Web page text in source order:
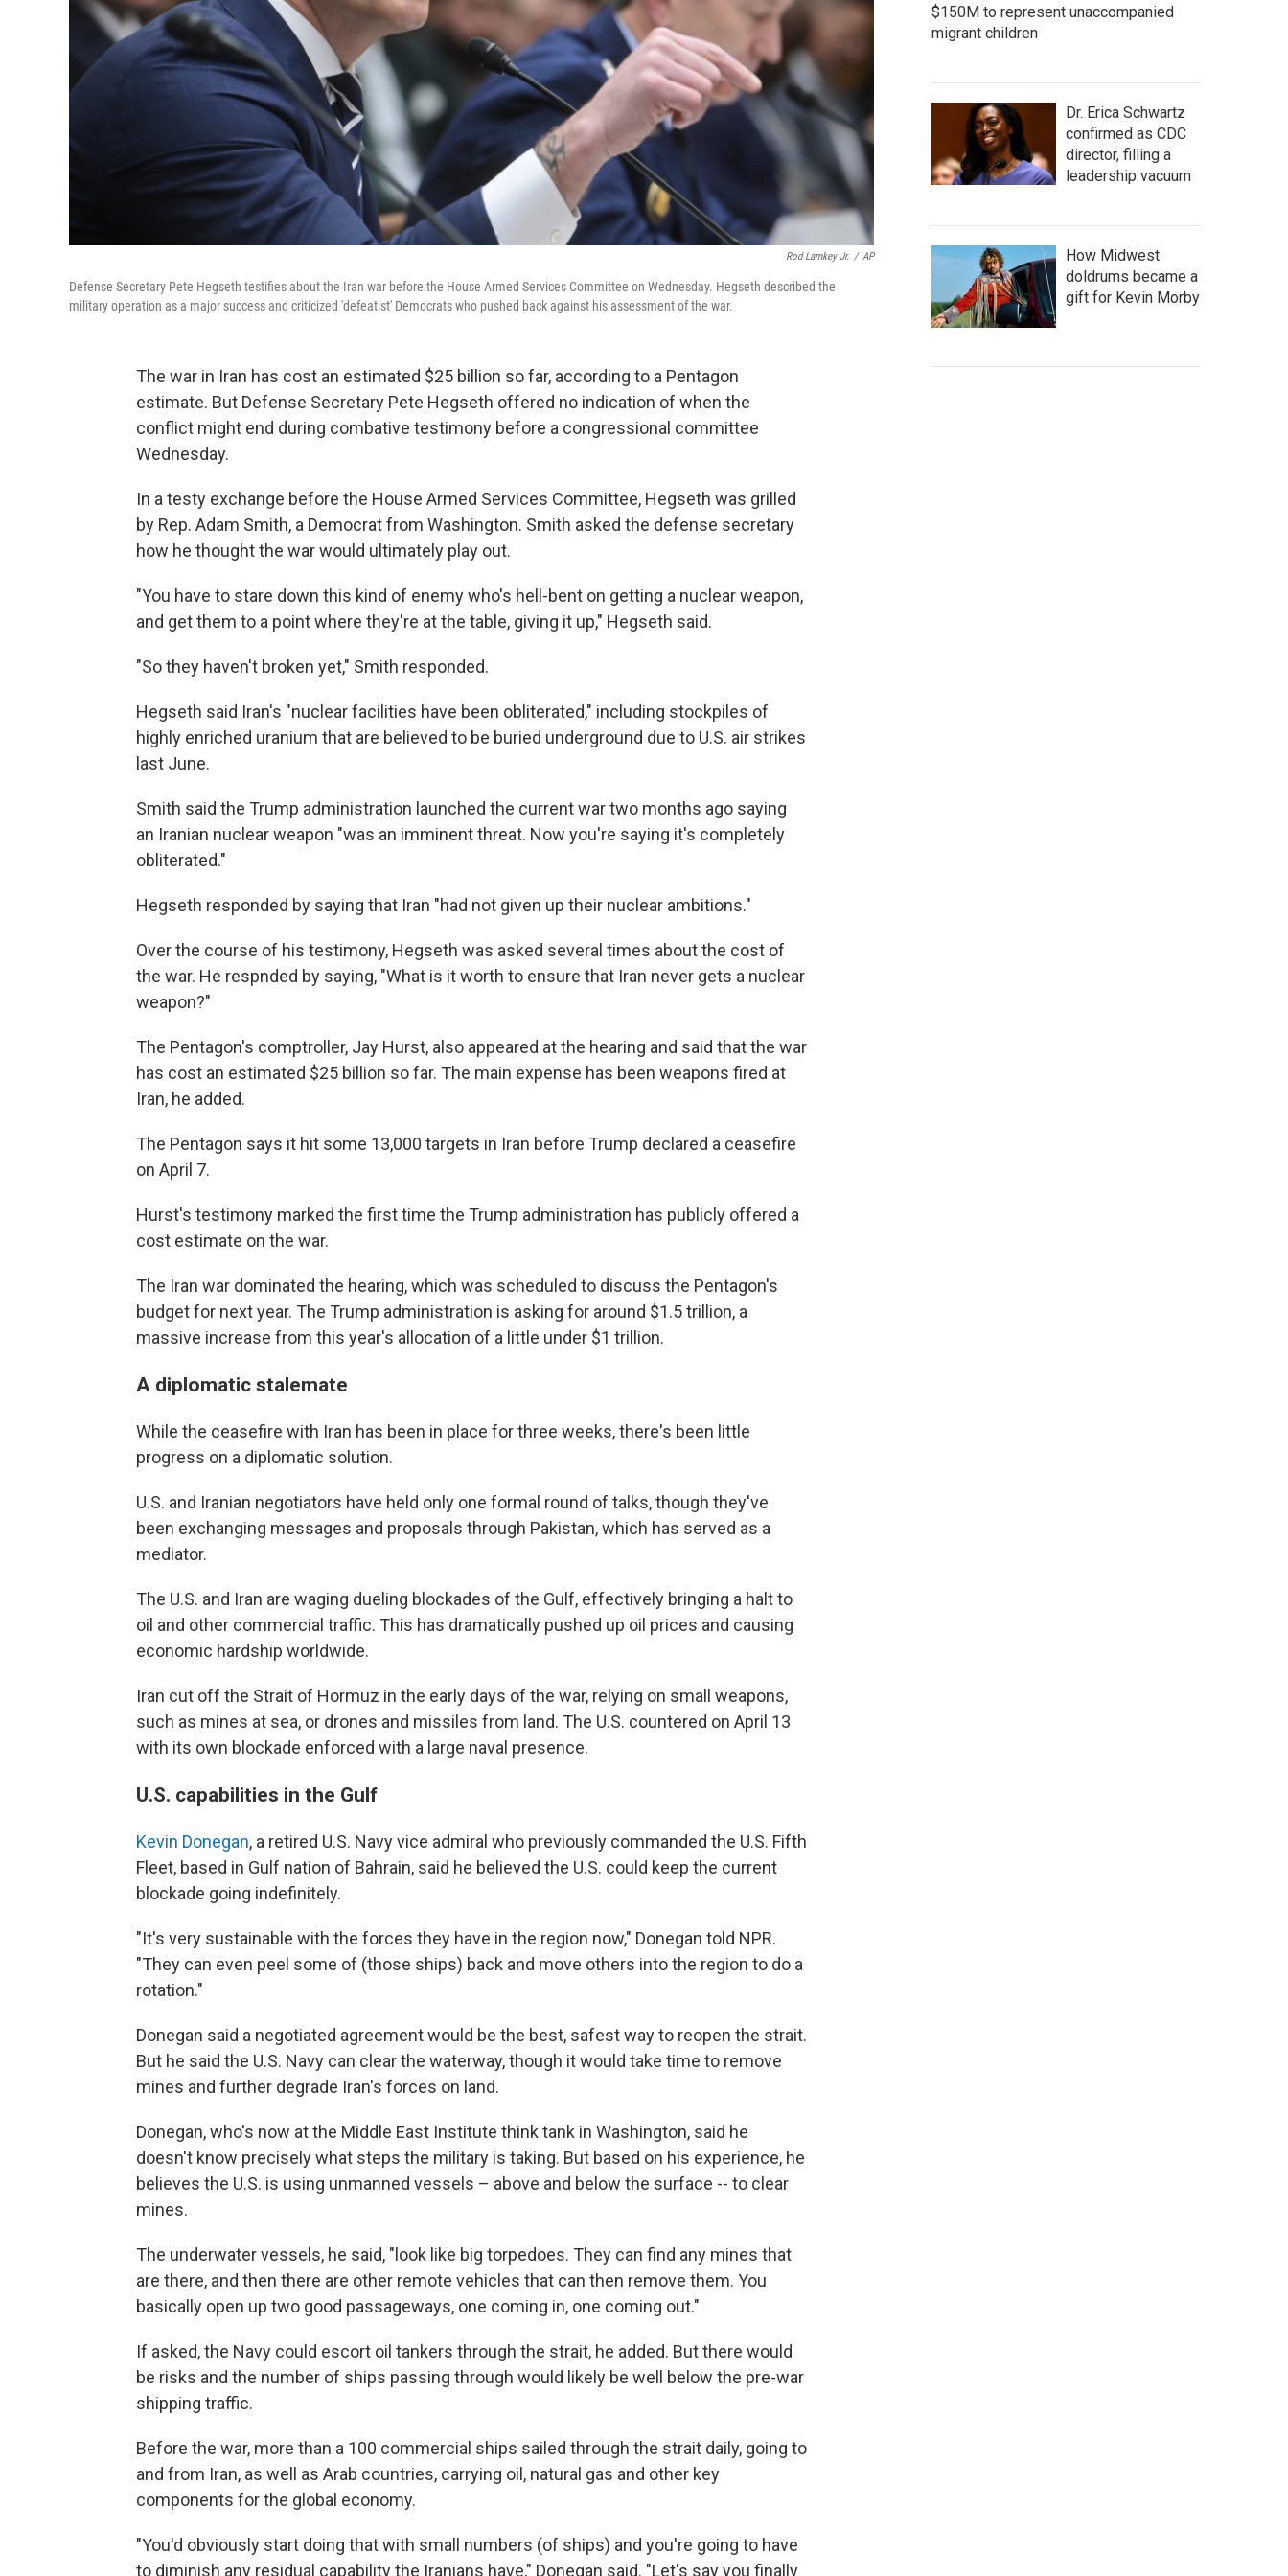
Rod Lamkey Jr. / AP
Defense Secretary Pete Hegseth testifies about the Iran war before the House Armed Services Committee on Wednesday. Hegseth described the
military operation as a major success and criticized 'defeatist' Democrats who pushed back against his assessment of the war.
The war in Iran has cost an estimated $25 billion so far, according to a Pentagon
estimate. But Defense Secretary Pete Hegseth offered no indication of when the
conflict might end during combative testimony before a congressional committee
Wednesday.
In a testy exchange before the House Armed Services Committee, Hegseth was grilled
by Rep. Adam Smith, a Democrat from Washington. Smith asked the defense secretary
how he thought the war would ultimately play out.
"You have to stare down this kind of enemy who's hell-bent on getting a nuclear weapon,
and get them to a point where they're at the table, giving it up," Hegseth said.
"So they haven't broken yet," Smith responded.
Hegseth said Iran's "nuclear facilities have been obliterated," including stockpiles of
highly enriched uranium that are believed to be buried underground due to U.S. air strikes
last June.
Smith said the Trump administration launched the current war two months ago saying
an Iranian nuclear weapon "was an imminent threat. Now you're saying it's completely
obliterated."
Hegseth responded by saying that Iran "had not given up their nuclear ambitions."
Over the course of his testimony, Hegseth was asked several times about the cost of
the war. He respnded by saying, "What is it worth to ensure that Iran never gets a nuclear
weapon?"
The Pentagon's comptroller, Jay Hurst, also appeared at the hearing and said that the war
has cost an estimated $25 billion so far. The main expense has been weapons fired at
Iran, he added.
The Pentagon says it hit some 13,000 targets in Iran before Trump declared a ceasefire
on April 7.
Hurst's testimony marked the first time the Trump administration has publicly offered a
cost estimate on the war.
The Iran war dominated the hearing, which was scheduled to discuss the Pentagon's
budget for next year. The Trump administration is asking for around $1.5 trillion, a
massive increase from this year's allocation of a little under $1 trillion.
A diplomatic stalemate
While the ceasefire with Iran has been in place for three weeks, there's been little
progress on a diplomatic solution.
U.S. and Iranian negotiators have held only one formal round of talks, though they've
been exchanging messages and proposals through Pakistan, which has served as a
mediator.
The U.S. and Iran are waging dueling blockades of the Gulf, effectively bringing a halt to
oil and other commercial traffic. This has dramatically pushed up oil prices and causing
economic hardship worldwide.
Iran cut off the Strait of Hormuz in the early days of the war, relying on small weapons,
such as mines at sea, or drones and missiles from land. The U.S. countered on April 13
with its own blockade enforced with a large naval presence.
U.S. capabilities in the Gulf
Kevin Donegan, a retired U.S. Navy vice admiral who previously commanded the U.S. Fifth
Fleet, based in Gulf nation of Bahrain, said he believed the U.S. could keep the current
blockade going indefinitely.
"It's very sustainable with the forces they have in the region now," Donegan told NPR.
"They can even peel some of (those ships) back and move others into the region to do a
rotation."
Donegan said a negotiated agreement would be the best, safest way to reopen the strait.
But he said the U.S. Navy can clear the waterway, though it would take time to remove
mines and further degrade Iran's forces on land.
Donegan, who's now at the Middle East Institute think tank in Washington, said he
doesn't know precisely what steps the military is taking. But based on his experience, he
believes the U.S. is using unmanned vessels – above and below the surface -- to clear
mines.
The underwater vessels, he said, "look like big torpedoes. They can find any mines that
are there, and then there are other remote vehicles that can then remove them. You
basically open up two good passageways, one coming in, one coming out."
If asked, the Navy could escort oil tankers through the strait, he added. But there would
be risks and the number of ships passing through would likely be well below the pre-war
shipping traffic.
Before the war, more than a 100 commercial ships sailed through the strait daily, going to
and from Iran, as well as Arab countries, carrying oil, natural gas and other key
components for the global economy.
"You'd obviously start doing that with small numbers (of ships) and you're going to have
to diminish any residual capability the Iranians have," Donegan said. "Let's say you finally
$150M to represent unaccompanied
migrant children
Dr. Erica Schwartz
confirmed as CDC
director, filling a
leadership vacuum
How Midwest
doldrums became a
gift for Kevin Morby